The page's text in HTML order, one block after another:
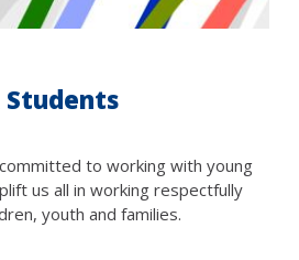
to working with young
us all in working respectfully
youth and families.